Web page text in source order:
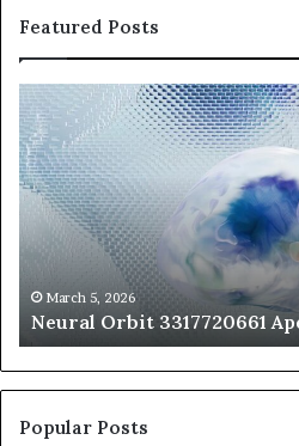
Featured Posts
Neural
Orbit
3317720661
Apex
Beam
March 5, 2026
Neural Orbit 3317720661
Popular Posts